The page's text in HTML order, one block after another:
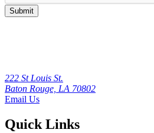
Submit
222 St Louis St.
Baton Rouge, LA 70802
Email Us
Quick Links